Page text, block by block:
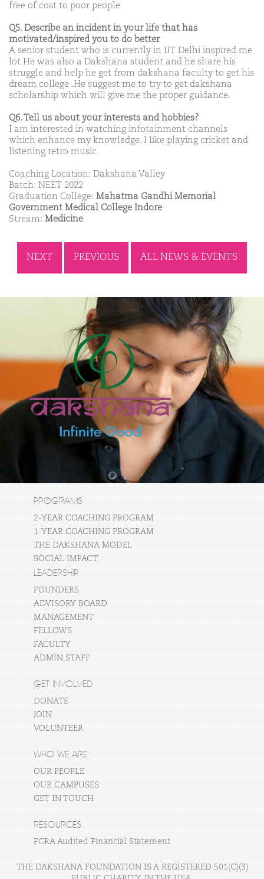
free of cost to poor people
Q5. Describe an incident in your life that has
motivated/inspired you to do better
A senior student who is currently in IIT Delhi inspired me
lot.He was also a Dakshana student and he share his
struggle and help he get from dakshana faculty to get his
dream college .He suggest me to try to get dakshana
scholarship which will give me the proper guidance.
Q6. Tell us about your interests and hobbies?
I am interested in watching infotainment channels
which enhance my knowledge. I like playing cricket and
listening retro music
Coaching Location: Dakshana Valley
Batch: NEET 2022
Graduation College: Mahatma Gandhi Memorial
Government Medical College Indore
Stream: Medicine
NEXT PREVIOUS ALL NEWS & EVENTS
PROGRAMS
2-YEAR COACHING PROGRAM
1-YEAR COACHING PROGRAM
THE DAKSHANA MODEL
SOCIAL IMPACT
LEADERSHIP
FOUNDERS
ADVISORY BOARD
MANAGEMENT
FELLOWS
FACULTY
ADMIN STAFF
GET INVOLVED
DONATE
JOIN
VOLUNTEER
WHO WE ARE
OUR PEOPLE
OUR CAMPUSES
GET IN TOUCH
RESOURCES
FCRA Audited Financial Statement
THE DAKSHANA FOUNDATION IS A REGISTERED 501(C)(3)